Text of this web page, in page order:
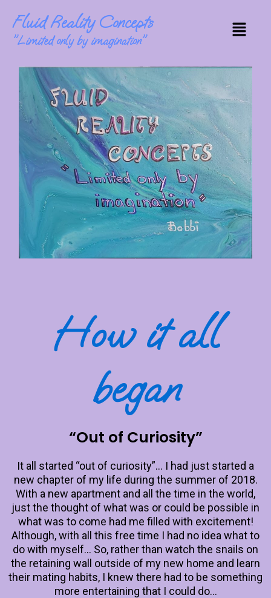
content
Fluid Reality Concepts
"Limited only by imagination"
Menu
How it all
began
“Out of Curiosity”
It all started “out of curiosity”… I had just started a
new chapter of my life during the summer of 2018.
With a new apartment and all the time in the world,
just the thought of what was or could be possible in
what was to come had me filled with excitement!
Although, with all this free time I had no idea what to
do with myself… So, rather than watch the snails on
the retaining wall outside of my new home and learn
their mating habits, I knew there had to be something
more entertaining that I could do…